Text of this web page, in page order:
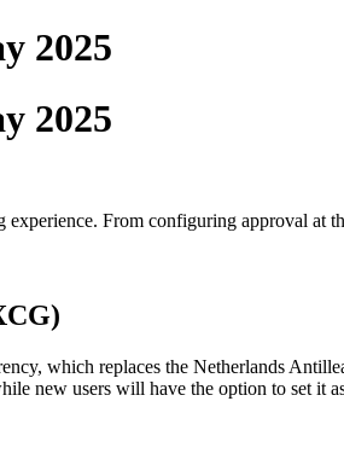
2025
2025
From configuring approval
which replaces the Netherlands
new users will have the option to set it